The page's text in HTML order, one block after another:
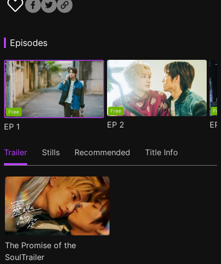
Episodes
Free
EP 1
Free
EP 2
Trailer Stills Recommended Title Info
The Promise of the
SoulTrailer